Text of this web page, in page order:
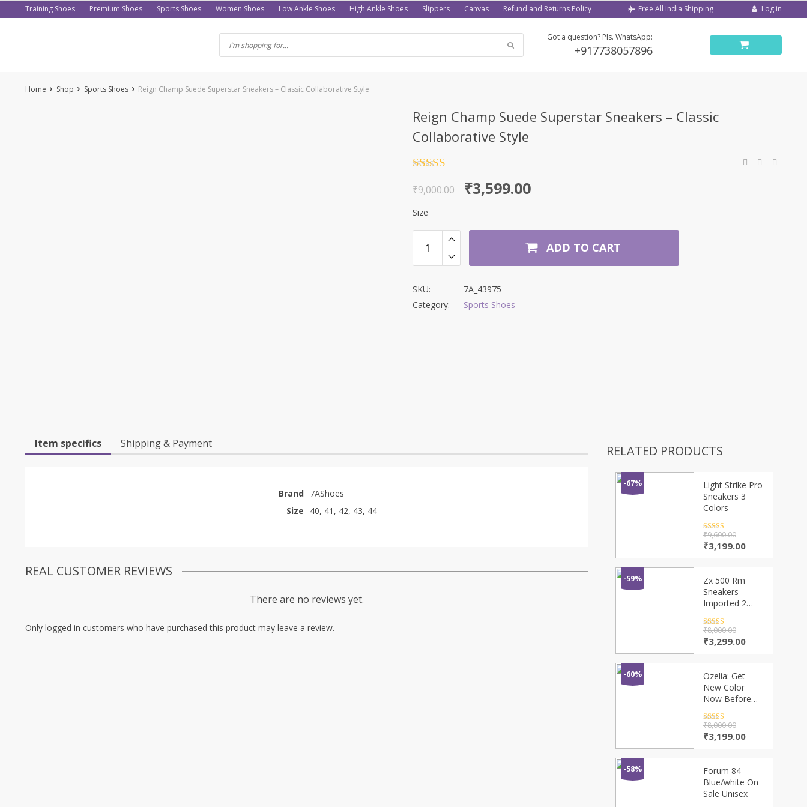
to
Training Shoes Premium Shoes Sports Shoes Women Shoes Low Ankle Shoes High Ankle Shoes Slippers Canvas Refund and Returns Policy Free All India Shipping Log in
Got a question? Pls. WhatsApp:
+917738057896
Home Shop Sports Shoes Reign Champ Suede Superstar Sneakers – Classic Collaborative Style
Reign Champ Suede Superstar Sneakers – Classic
Collaborative Style
out of 5
₹9,000.00
Original
price
₹9,000.00.
₹3,599.00
Current
price
₹3,599.00.
Size
ADD TO CART
SKU:
7A_43975
Category:
Sports Shoes
Item specifics Shipping & Payment
Brand 7AShoes
Size
40, 41, 42, 43, 44
REAL CUSTOMER REVIEWS
There are no reviews yet.
Only logged in customers who have purchased this product may leave a review.
RELATED PRODUCTS
-67%
Light Strike Pro
Sneakers 3
Colors
Rated4.5
out of 5
₹9,600.00
Original
₹9,600.00.
₹3,199.00Current
-59%
Zx 500 Rm
Sneakers
Imported 2
Rated4.5
out of 5
₹8,000.00
Original
₹8,000.00.
₹3,299.00Current
₹3,299.00.
-60%
Ozelia: Get
New Color
Now Before
Rated4.5
out of 5
₹8,000.00
Original
₹8,000.00.
₹3,199.00Current
-58%
Forum 84
Blue/white On
Sale Unisex